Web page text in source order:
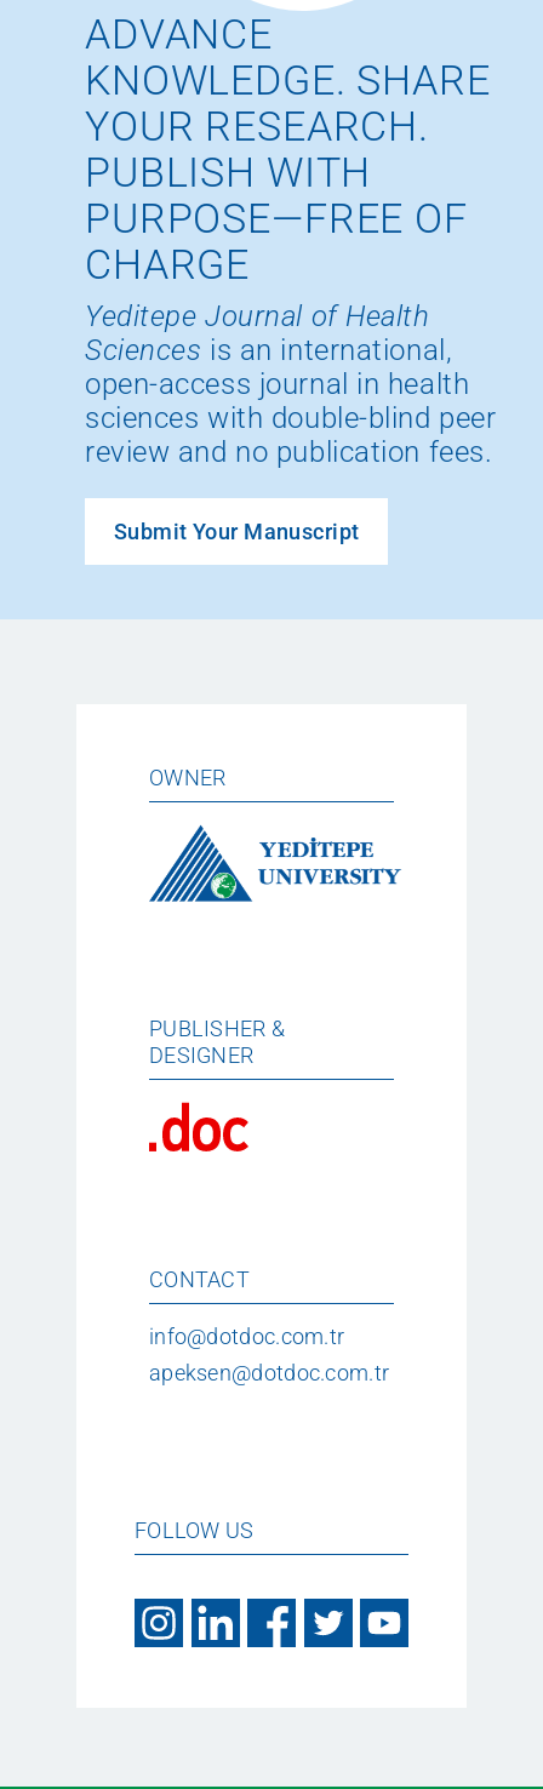
ADVANCE
KNOWLEDGE. SHARE
YOUR RESEARCH.
PUBLISH WITH
PURPOSE—FREE OF
CHARGE
Yeditepe Journal of Health
Sciences is an international,
open-access journal in health
sciences with double-blind peer
review and no publication fees.
Submit Your Manuscript
OWNER
PUBLISHER &
DESIGNER
CONTACT
info@dotdoc.com.tr
apeksen@dotdoc.com.tr
FOLLOW US